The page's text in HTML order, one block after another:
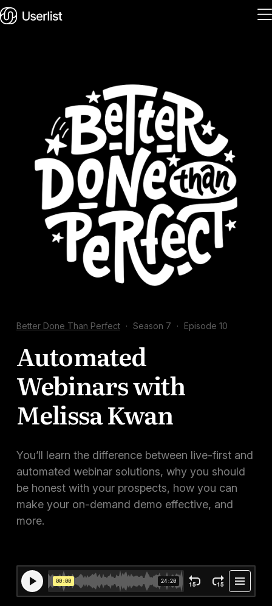
Features
Solutions
Pricing
Integrations
Services
Blog
Better Done Than Perfect · Season 7 · Episode 10
Automated
Webinars with
Melissa Kwan
You’ll learn the difference between live-first and
automated webinar solutions, why you should
be honest with your prospects, how you can
make your on-demand demo effective, and
more.